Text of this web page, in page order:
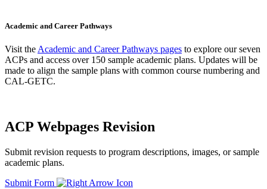
Academic and Career Pathways
Visit the Academic and Career Pathways pages to explore our seven
ACPs and access over 150 sample academic plans. Updates will be
made to align the sample plans with common course numbering and
CAL-GETC.
ACP Webpages Revision
Submit revision requests to program descriptions, images, or sample
academic plans.
Submit Form